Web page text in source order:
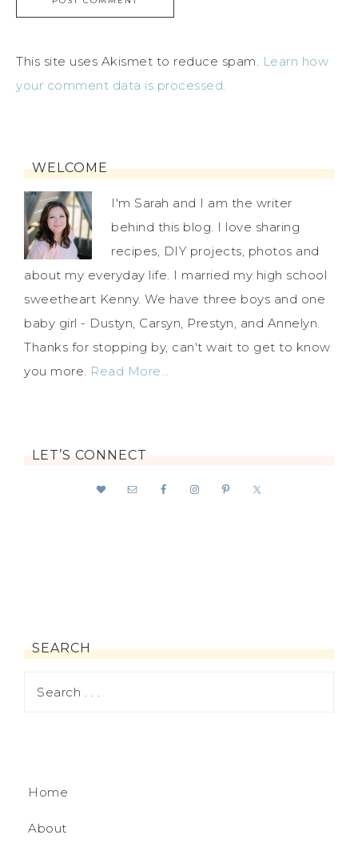
This site uses Akismet to reduce spam. Learn how
your comment data is processed.
WELCOME
I'm Sarah and I am the writer
behind this blog. I love sharing
recipes, DIY projects, photos and
about my everyday life. I married my high school
sweetheart Kenny. We have three boys and one
baby girl - Dustyn, Carsyn, Prestyn, and Annelyn.
Thanks for stopping by, can't wait to get to know
you more. Read More…
LET’S CONNECT
SEARCH
Home
About